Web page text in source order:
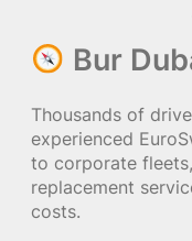
Bur
Thousands of
experienced
to corporate
replacement
costs.